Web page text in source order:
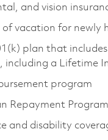
and vision
of vacation for newly
plan that
including a Lifetime
program
Repayment Program
and disability